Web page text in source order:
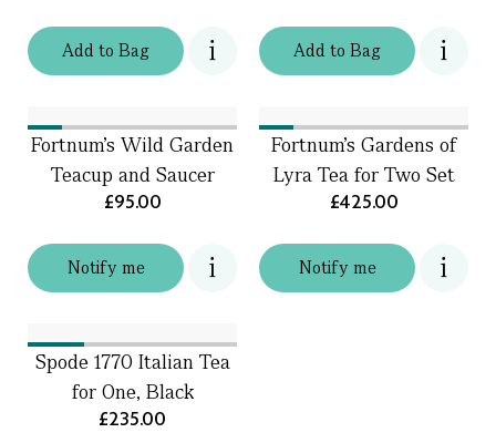
Addto Bag Addto Bag
Notify me
Fortnum's Wild Garden
Teacup and Saucer
£95.00
Notify me
Fortnum's Gardens of
Lyra Tea for Two Set
£425.00
Spode 1770 Italian Tea
for One, Black
£235.00